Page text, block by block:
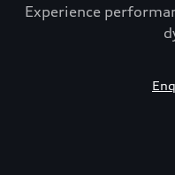
Experience